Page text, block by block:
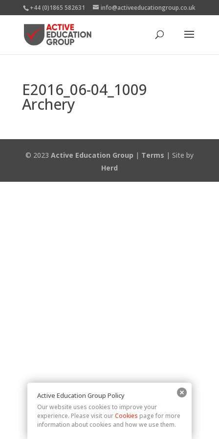
+44 (0)1865 582631 info@activeeducationgroup.co.uk
E2016_06-04_1009
Archery
© 2023 Active Education Group | Terms | Site by
Herd
Active Education Group Policy
Our website uses cookies to improve your
experience. Please visit ourCookies page for more
information about cookies and how we use them.